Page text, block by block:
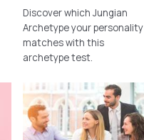
Discover which Jungian
Archetype your personality
matches with this
archetype test.